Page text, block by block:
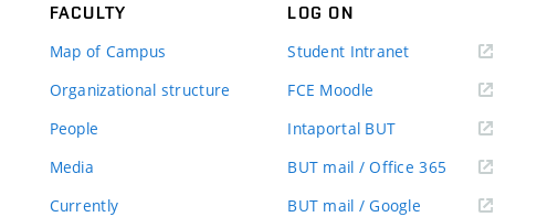
FACULTY
Map of Campus
Organizational structure
People
Media
Currently
LOG ON
Student Intranet(external
FCE Moodle
Intaportal BUT(external
BUT mail / Office 365 (external
BUT mail / Google (external